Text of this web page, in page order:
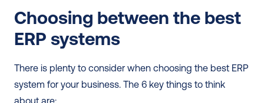
Choosing between the best
ERP systems
There is plenty to consider when choosing the best ERP
system for your business. The 6 key things to think
about are: